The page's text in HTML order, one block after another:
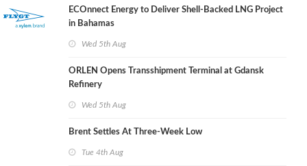
ECOnnect Energy to Deliver Shell-Backed LNG Project
in Bahamas
Wed 5th Aug
ORLEN Opens Transshipment Terminal at Gdansk
Refinery
Wed 5th Aug
Brent Settles At Three-Week Low
Tue 4th Aug